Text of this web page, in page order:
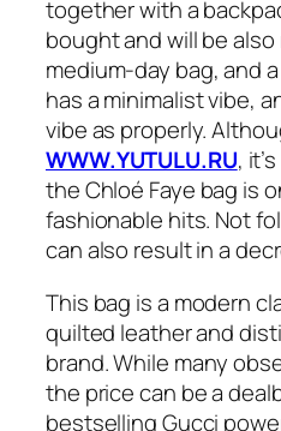
together with a
bought and will be
medium-day bag, and
has a minimalist vibe,
vibe as properly.
WWW.YUTULU.RU,
the Chloé Faye bag is
fashionable hits. Not
can also result in a
This bag is a modern
quilted leather and
brand. While many
the price can be a
bestselling Gucci